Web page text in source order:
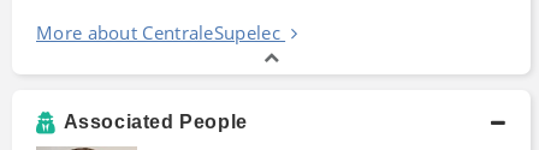
More about CentraleSupelec
Associated People